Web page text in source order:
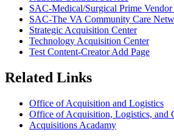
SAC-Medical/Surgical Prime
SAC-The VA Community Care
Strategic Acquisition Center
Technology Acquisition Center
Test Content-Creator Add Page
Related Links
Office of Acquisition and Logistics
Office of Acquisition, Logistics, and
Acquisitions Acadamy